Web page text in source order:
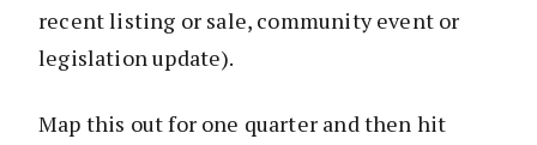
recent listing or sale, community event or
legislation update).
Map this out for one quarter and then hit